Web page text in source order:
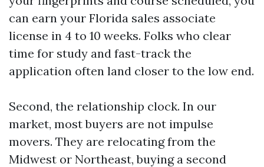
can earn your Florida sales associate
license in 4 to 10 weeks. Folks who clear
time for study and fast-track the
application often land closer to the low end.
Second, the relationship clock. In our
market, most buyers are not impulse
movers. They are relocating from the
Midwest or Northeast, buying a second